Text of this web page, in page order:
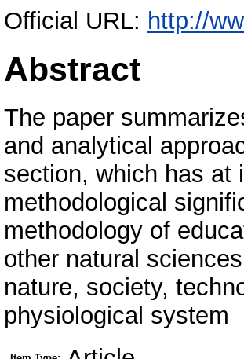
Official URL: http://
Abstract
The paper
and analytical
section, which has at
methodological
methodology of
other natural
nature, society,
physiological system